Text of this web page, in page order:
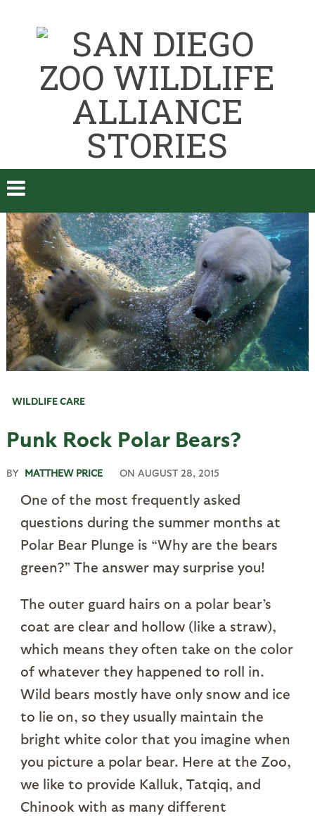
WILDLIFE CARE
Punk Rock Polar Bears?
BY MATTHEW PRICE ON AUGUST 28, 2015
One of the most frequently asked
questions during the summer months at
Polar Bear Plunge is “Why are the bears
green?” The answer may surprise you!
The outer guard hairs on a polar bear’s
coat are clear and hollow (like a straw),
which means they often take on the color
of whatever they happened to roll in.
Wild bears mostly have only snow and ice
to lie on, so they usually maintain the
bright white color that you imagine when
you picture a polar bear. Here at the Zoo,
we like to provide Kalluk, Tatqiq, and
Chinook with as many different